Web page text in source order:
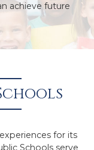
achieve future
for its
Schools serve